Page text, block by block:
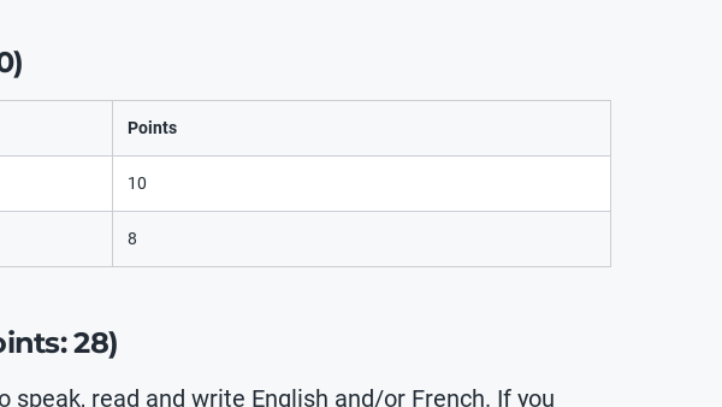
Points
10
8
28)
speak, read and write English and/or French. If you